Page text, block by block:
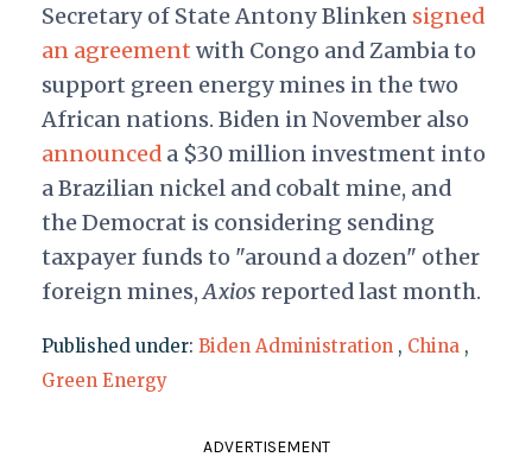
Secretary of State Antony Blinken signed
an agreement with Congo and Zambia to
support green energy mines in the two
African nations. Biden in November also
announceda $30 million investment into
a Brazilian nickel and cobalt mine, and
the Democrat is considering sending
taxpayer funds to "around a dozen" other
foreign mines,Axios reported last month.
Published under: Biden Administration , China ,
Green Energy
ADVERTISEMENT